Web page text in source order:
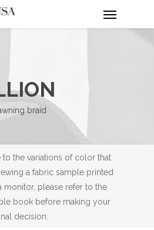
braid
to the variations of color that
a fabric sample printed
monitor, please refer to the
book before making your
decision.